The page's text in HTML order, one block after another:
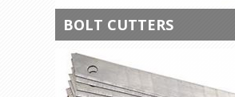
BOLT CUTTERS